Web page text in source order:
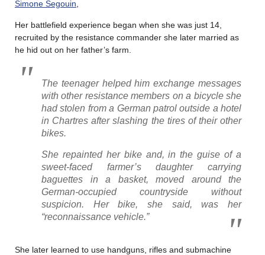
Simone Segouin
Her battlefield experience began when she was just 14,
recruited by the resistance commander she later married as
he hid out on her father’s farm.
The teenager helped him exchange messages
with other resistance members on a bicycle she
had stolen from a German patrol outside a hotel
in Chartres after slashing the tires of their other
bikes.
She repainted her bike and, in the guise of a
sweet-faced farmer’s daughter carrying
baguettes in a basket, moved around the
German-occupied countryside without
suspicion. Her bike, she said, was her
“reconnaissance vehicle.”
She later learned to use handguns, rifles and submachine